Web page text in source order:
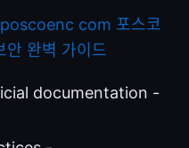
com 포스코
완벽 가이드
documentation -